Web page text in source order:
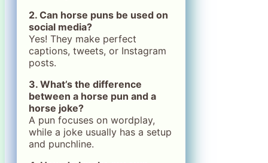
2. Can horse puns be used on
social media?
Yes! They make perfect
captions, tweets, or Instagram
posts.
3. What’s the difference
between a horse pun and a
horse joke?
A pun focuses on wordplay,
while a joke usually has a setup
and punchline.